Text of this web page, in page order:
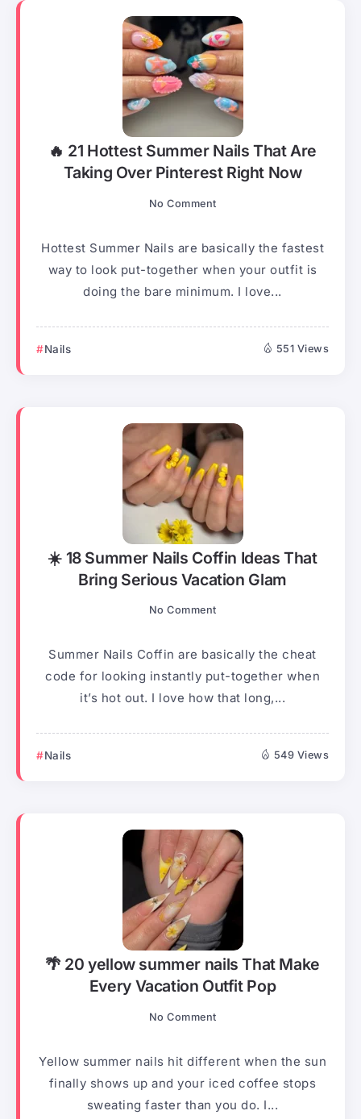
🔥 21 Hottest Summer Nails That Are
Taking Over Pinterest Right Now
No Comment
Hottest Summer Nails are basically the fastest
way to look put-together when your outfit is
doing the bare minimum. I love...
Nails 551 Views
☀️ 18 Summer Nails Coffin Ideas That
Bring Serious Vacation Glam
No Comment
Summer Nails Coffin are basically the cheat
code for looking instantly put-together when
it’s hot out. I love how that long,...
Nails 549 Views
🌴 20 yellow summer nails That Make
Every Vacation Outfit Pop
No Comment
Yellow summer nails hit different when the sun
finally shows up and your iced coffee stops
sweating faster than you do. I...